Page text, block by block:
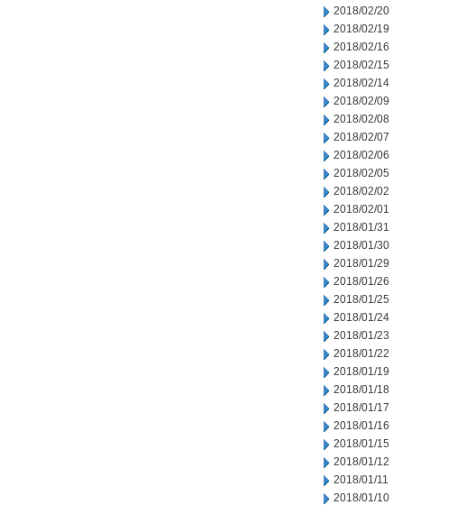
2018/02/20
2018/02/19
2018/02/16
2018/02/15
2018/02/14
2018/02/09
2018/02/08
2018/02/07
2018/02/06
2018/02/05
2018/02/02
2018/02/01
2018/01/31
2018/01/30
2018/01/29
2018/01/26
2018/01/25
2018/01/24
2018/01/23
2018/01/22
2018/01/19
2018/01/18
2018/01/17
2018/01/16
2018/01/15
2018/01/12
2018/01/11
2018/01/10